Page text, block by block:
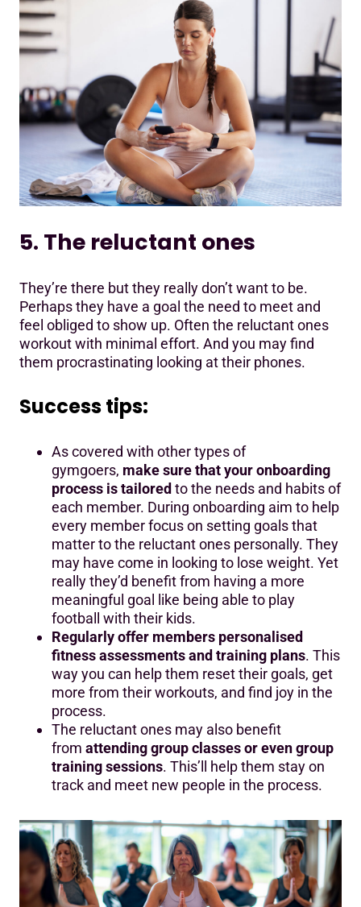
5. The reluctant ones
They’re there but they really don’t want to be.
Perhaps they have a goal the need to meet and
feel obliged to show up. Often the reluctant ones
workout with minimal effort. And you may find
them procrastinating looking at their phones.
Success tips:
As covered with other types of
gymgoers, make sure that your onboarding
process is tailored to the needs and habits of
each member. During onboarding aim to help
every member focus on setting goals that
matter to the reluctant ones personally. They
may have come in looking to lose weight. Yet
really they’d benefit from having a more
meaningful goal like being able to play
football with their kids.
Regularly offer members personalised
fitness assessments and training plans. This
way you can help them reset their goals, get
more from their workouts, and find joy in the
process.
The reluctant ones may also benefit
from attending group classes or even group
training sessions. This’ll help them stay on
track and meet new people in the process.